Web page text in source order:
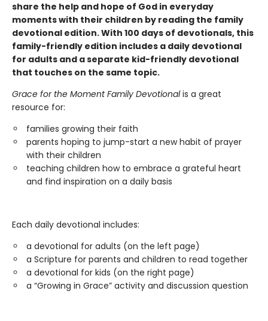
share the help and hope of God in everyday
moments with their children by reading the family
devotional edition. With 100 days of devotionals, this
family-friendly edition includes a daily devotional
for adults and a separate kid-friendly devotional
that touches on the same topic.
Grace for the Moment Family Devotionalis a great
resource for:
families growing their faith
parents hoping to jump-start a new habit of prayer
with their children
teaching children how to embrace a grateful heart
and find inspiration on a daily basis
Each daily devotional includes:
a devotional for adults (on the left page)
a Scripture for parents and children to read together
a devotional for kids (on the right page)
a “Growing in Grace” activity and discussion question